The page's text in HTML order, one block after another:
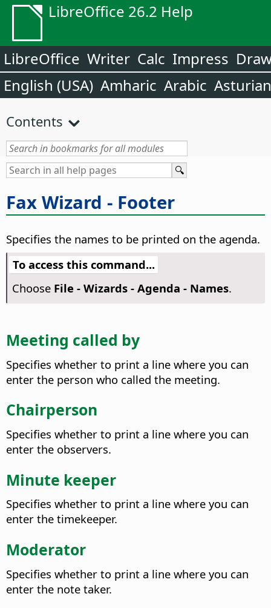
LibreOffice 26.2 Help
LibreOffice Writer Calc Impress
English (USA) Amharic Arabic Asturian
Contents
Fax Wizard - Footer
Specifies the names to be printed on the agenda.
To access this command...
Choose File - Wizards - Agenda - Names.
Meeting called by
Specifies whether to print a line where you can
enter the person who called the meeting.
Chairperson
Specifies whether to print a line where you can
enter the observers.
Minute keeper
Specifies whether to print a line where you can
enter the timekeeper.
Moderator
Specifies whether to print a line where you can
enter the note taker.